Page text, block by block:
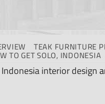
TEAK FURNITURE
TO GET SOLO, INDONESIA
Indonesia interior design